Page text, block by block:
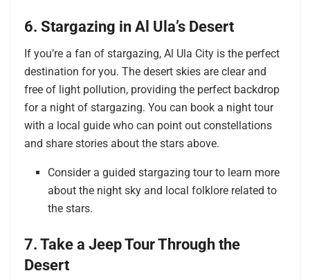
6. Stargazing in Al Ula’s Desert
If you’re a fan of stargazing, Al Ula City is the perfect
destination for you. The desert skies are clear and
free of light pollution, providing the perfect backdrop
for a night of stargazing. You can book a night tour
with a local guide who can point out constellations
and share stories about the stars above.
Consider a guided stargazing tour to learn more
about the night sky and local folklore related to
the stars.
7. Take a Jeep Tour Through the
Desert